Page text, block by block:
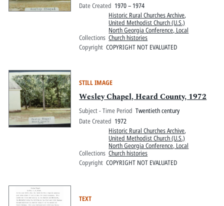
Date Created 1970 – 1974
Collections
Historic Rural Churches Archive,
United Methodist Church (U.S.)
North Georgia Conference, Local
Church histories
Copyright COPYRIGHT NOT EVALUATED
STILL IMAGE
Wesley Chapel, Heard County, 1972
Subject - Time Period Twentieth century
Date Created 1972
Collections
Historic Rural Churches Archive,
United Methodist Church (U.S.)
North Georgia Conference, Local
Church histories
Copyright COPYRIGHT NOT EVALUATED
TEXT